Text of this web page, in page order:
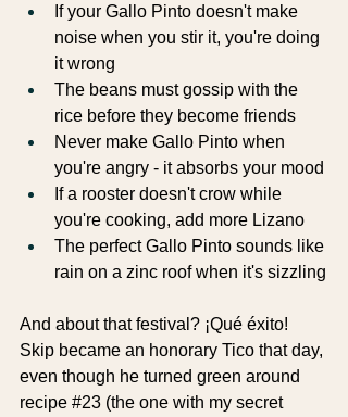
If your Gallo Pinto doesn't make
noise when you stir it, you're doing
it wrong
The beans must gossip with the
rice before they become friends
Never make Gallo Pinto when
you're angry - it absorbs your mood
If a rooster doesn't crow while
you're cooking, add more Lizano
The perfect Gallo Pinto sounds like
rain on a zinc roof when it's sizzling
And about that festival? ¡Qué éxito!
Skip became an honorary Tico that day,
even though he turned green around
recipe #23 (the one with my secret